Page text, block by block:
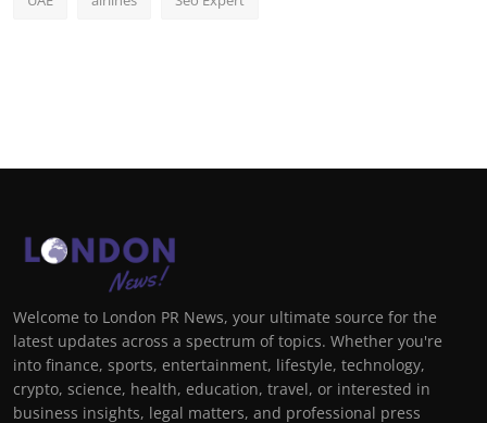
Welcome to London PR News, your ultimate source for the
latest updates across a spectrum of topics. Whether you're
into finance, sports, entertainment, lifestyle, technology,
crypto, science, health, education, travel, or interested in
business insights, legal matters, and professional press